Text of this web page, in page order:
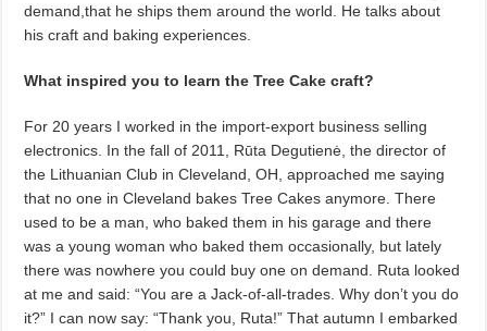
demand,that he ships them around the world. He talks about
his craft and baking experiences.
What inspired you to learn the Tree Cake craft?
For 20 years I worked in the import-export business selling
electronics. In the fall of 2011, Rūta Degutienė, the director of
the Lithuanian Club in Cleveland, OH, approached me saying
that no one in Cleveland bakes Tree Cakes anymore. There
used to be a man, who baked them in his garage and there
was a young woman who baked them occasionally, but lately
there was nowhere you could buy one on demand. Ruta looked
at me and said: “You are a Jack-of-all-trades. Why don’t you do
it?” I can now say: “Thank you, Ruta!” That autumn I embarked